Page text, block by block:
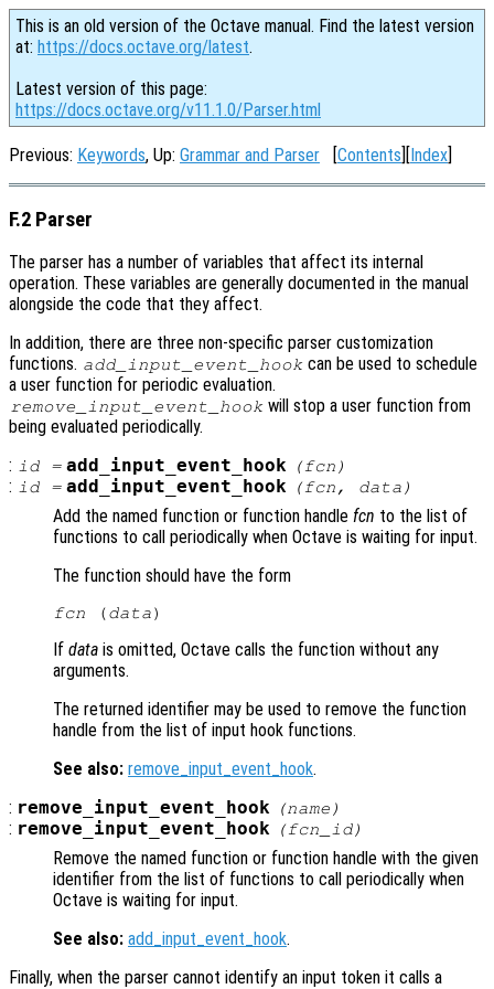
This is an old version of the Octave manual. Find the latest version
at: https://docs.octave.org/latest.
Latest version of this page:
https://docs.octave.org/v11.1.0/Parser.html
Previous: Keywords, Up: Grammar and Parser [Contents][Index]
F.2 Parser
The parser has a number of variables that affect its internal
operation. These variables are generally documented in the manual
alongside the code that they affect.
In addition, there are three non-specific parser customization
functions. add_input_event_hook can be used to schedule
a user function for periodic evaluation.
remove_input_event_hook will stop a user function from
being evaluated periodically.
: id= add_input_event_hook (fcn )
: id= add_input_event_hook (fcn, data )
Add the named function or function handle fcn to the list of
functions to call periodically when Octave is waiting for input.
The function should have the form
fcn (data
If data is omitted, Octave calls the function without any
arguments.
The returned identifier may be used to remove the function
handle from the list of input hook functions.
See also: remove_input_event_hook.
: remove_input_event_hook (name )
: remove_input_event_hook (fcn_id)
Remove the named function or function handle with the given
identifier from the list of functions to call periodically when
Octave is waiting for input.
See also: add_input_event_hook.
Finally, when the parser cannot identify an input token it calls a